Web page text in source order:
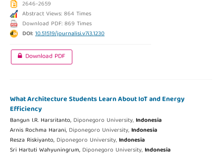
2646-2659
Abstract Views: 864 Times
Download PDF: 869 Times
DOI:10.51519/journalisi.v7i3.1230
Download PDF
What Architecture Students Learn About IoT and Energy
Efficiency
Bangun I.R. Harsritanto, Diponegoro University,Indonesia
Arnis Rochma Harani, Diponegoro University,Indonesia
Resza Riskiyanto, Diponegoro University,Indonesia
Sri Hartuti Wahyuningrum, Diponegoro University,Indonesia